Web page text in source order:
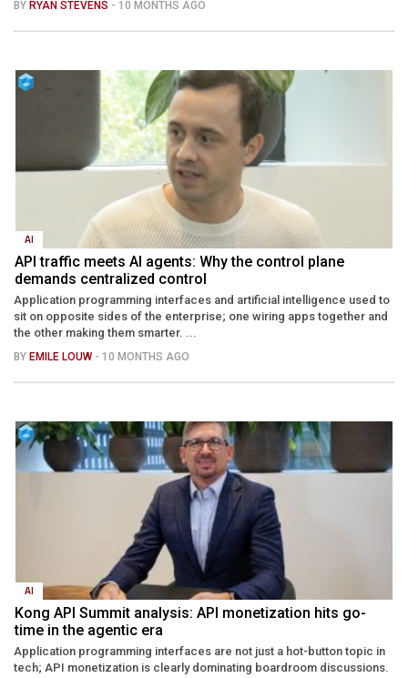
BY RYAN STEVENS - 10 MONTHS AGO
AI
API traffic meets AI agents: Why the control plane
demands centralized control
Application programming interfaces and artificial intelligence used to
sit on opposite sides of the enterprise; one wiring apps together and
the other making them smarter. ...
BY EMILE LOUW - 10 MONTHS AGO
AI
Kong API Summit analysis: API monetization hits go-
time in the agentic era
Application programming interfaces are not just a hot-button topic in
tech; API monetization is clearly dominating boardroom discussions.